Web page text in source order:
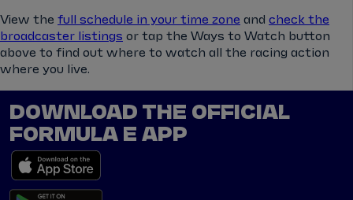
View the full schedule in your time zone and check the
broadcaster listings or tap the Ways to Watch button
above to find out where to watch all the racing action
where you live.
DOWNLOAD THE OFFICIAL
FORMULA E APP